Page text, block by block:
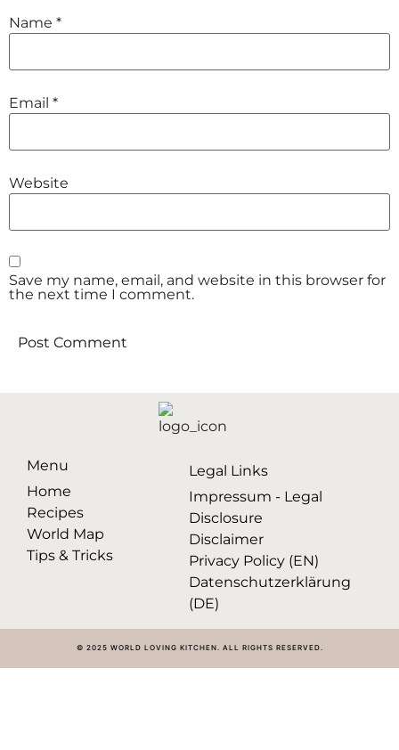
Name *
Email *
Website
Save my name, email, and website in this browser for
the next time I comment.
Menu
Home
Recipes
World Map
Tips & Tricks
Legal Links
Impressum - Legal
Disclosure
Disclaimer
Privacy Policy (EN)
Datenschutzerklärung
(DE)
© 2025 WORLD LOVING KITCHEN. ALL RIGHTS RESERVED.